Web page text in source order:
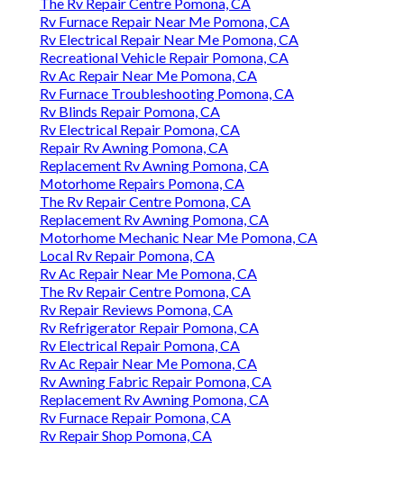
Rv Furnace Repair Near Me Pomona, CA
Rv Electrical Repair Near Me Pomona, CA
Recreational Vehicle Repair Pomona, CA
Rv Ac Repair Near Me Pomona, CA
Rv Furnace Troubleshooting Pomona, CA
Rv Blinds Repair Pomona, CA
Rv Electrical Repair Pomona, CA
Repair Rv Awning Pomona, CA
Replacement Rv Awning Pomona, CA
Motorhome Repairs Pomona, CA
The Rv Repair Centre Pomona, CA
Replacement Rv Awning Pomona, CA
Motorhome Mechanic Near Me Pomona, CA
Local Rv Repair Pomona, CA
Rv Ac Repair Near Me Pomona, CA
The Rv Repair Centre Pomona, CA
Rv Repair Reviews Pomona, CA
Rv Refrigerator Repair Pomona, CA
Rv Electrical Repair Pomona, CA
Rv Ac Repair Near Me Pomona, CA
Rv Awning Fabric Repair Pomona, CA
Replacement Rv Awning Pomona, CA
Rv Furnace Repair Pomona, CA
Rv Repair Shop Pomona, CA